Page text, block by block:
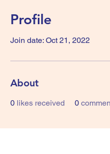
Profile
Join date: Oct 21, 2022
About
0 likes received 0